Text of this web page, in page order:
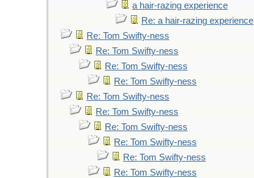
a hair-razing experience
Re: a hair-razing experience
Re: Tom Swifty-ness
Re: Tom Swifty-ness
Re: Tom Swifty-ness
Re: Tom Swifty-ness
Re: Tom Swifty-ness
Re: Tom Swifty-ness
Re: Tom Swifty-ness
Re: Tom Swifty-ness
Re: Tom Swifty-ness
Re: Tom Swifty-ness